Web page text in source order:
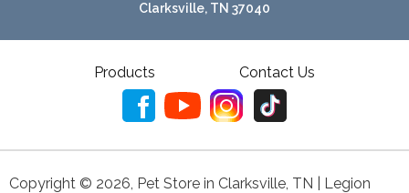
Clarksville, TN 37040
Products Contact Us
Copyright © 2026, Pet Store in Clarksville, TN | Legion